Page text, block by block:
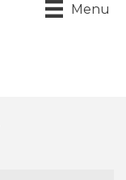
Menu